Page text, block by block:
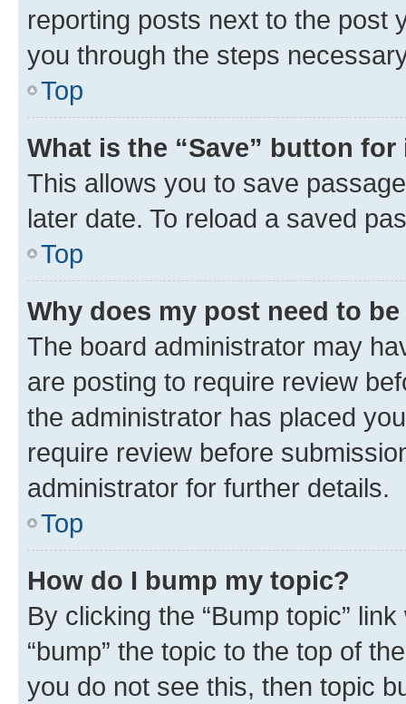
reporting posts next to the post
you through the steps
Top
What is the “Save” button
This allows you to save
later date. To reload a saved
Top
Why does my post need to
The board administrator may
are posting to require review
the administrator has placed
require review before
administrator for further details.
Top
How do I bump my topic?
By clicking the “Bump topic”
“bump” the topic to the top of
you do not see this, then topic